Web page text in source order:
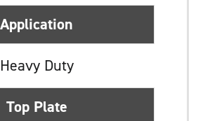
Application
Heavy Duty
Top Plate